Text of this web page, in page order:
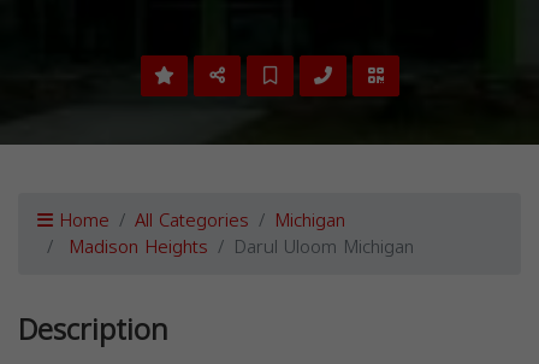
Home All Categories Michigan
Madison Heights Darul Uloom Michigan
Description